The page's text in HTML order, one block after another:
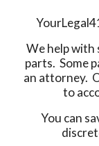
We help with
parts. Some
an attorney.
to
You can